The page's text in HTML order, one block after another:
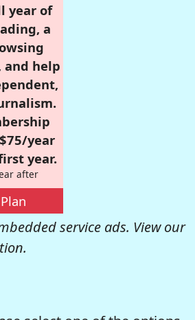
year of
a
and help
year
year.
after
service ads. View our